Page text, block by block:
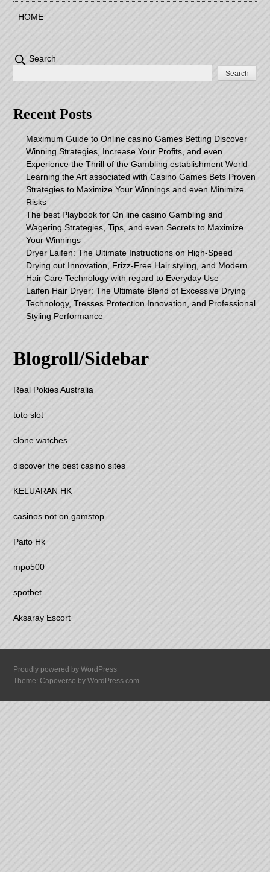
HOME
Search
Search
Recent Posts
Maximum Guide to Online casino Games Betting Discover
Winning Strategies, Increase Your Profits, and even
Experience the Thrill of the Gambling establishment World
Learning the Art associated with Casino Games Bets Proven
Strategies to Maximize Your Winnings and even Minimize
Risks
The best Playbook for On line casino Gambling and
Wagering Strategies, Tips, and even Secrets to Maximize
Your Winnings
Dryer Laifen: The Ultimate Instructions on High-Speed
Drying out Innovation, Frizz-Free Hair styling, and Modern
Hair Care Technology with regard to Everyday Use
Laifen Hair Dryer: The Ultimate Blend of Excessive Drying
Technology, Tresses Protection Innovation, and Professional
Styling Performance
Blogroll/Sidebar
Real Pokies Australia
toto slot
clone watches
discover the best casino sites
KELUARAN HK
casinos not on gamstop
Paito Hk
mpo500
spotbet
Aksaray Escort
Proudly powered by WordPress
Theme: Capoverso byWordPress.com.